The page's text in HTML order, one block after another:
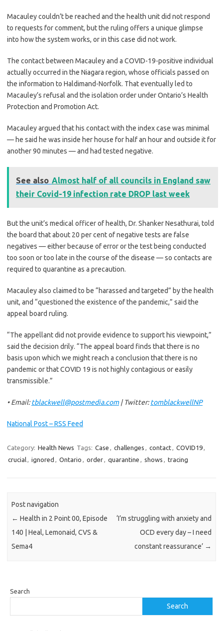
Macauley couldn’t be reached and the health unit did not respond
to requests for comment, but the ruling offers a unique glimpse
into how the system works, or in this case did not work.
The contact between Macauley and a COVID-19-positive individual
actually occurred in the Niagara region, whose officials passed on
the information to Haldimand-Norfolk. That eventually led to
Macauley’s refusal and the isolation order under Ontario’s Health
Protection and Promotion Act.
Macauley argued that his contact with the index case was minimal
— he said he was inside her house for half an hour and outside it for
another 90 minutes — and had tested negative.
See also Almost half of all councils in England saw
their Covid-19 infection rate DROP last week
But the unit’s medical officer of health, Dr. Shanker Nesathurai, told
the board that about 20 per cent of negative tests are false
negatives — either because of error or the test being conducted
too soon or too late in the course of the disease — so contacts are
required to quarantine as a precaution.
Macauley also claimed to be “harassed and targeted” by the health
unit, and “questioned the existence of the pandemic,” said the
appeal board ruling.
“The appellant did not provide evidence to support his viewpoint,”
said the decision drily. “The appeal board finds that there is no
basis upon which we might reach a conclusion that there is no
pandemic or that COVID 19 is not highly contagious or easily
transmissible.”
• Email:tblackwell@postmedia.com| Twitter:tomblackwellNP
National Post – RSS Feed
Category: Health News Tags: Case , challenges , contact, COVID19,
crucial, ignored , Ontario , order, quarantine , shows , tracing
Post navigation
← Health in 2 Point 00, Episode
140 | Heal, Lemonaid, CVS &
Sema4
‘I’m struggling with anxiety and
OCD every day – I need
constant reassurance’ →
Search
Search